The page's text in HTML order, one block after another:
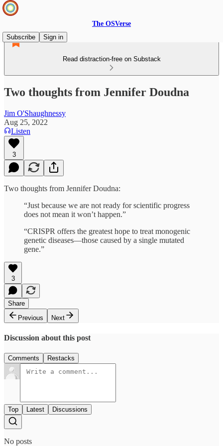
The OSVerse
Subscribe
Sign in
Read distraction-free on Substack
Two thoughts from Jennifer Doudna
Jim O'Shaughnessy
Aug 25, 2022
Listen
3
Two thoughts from Jennifer Doudna:
“Just because we are not ready for scientific progress
does not mean it won’t happen.”
“CRISPR offers the greatest hope to treat monogenic
genetic diseases—those caused by a single mutated
gene.”
3
Share
Previous
Next
Discussion about this post
Comments Restacks
Top Latest Discussions
No posts